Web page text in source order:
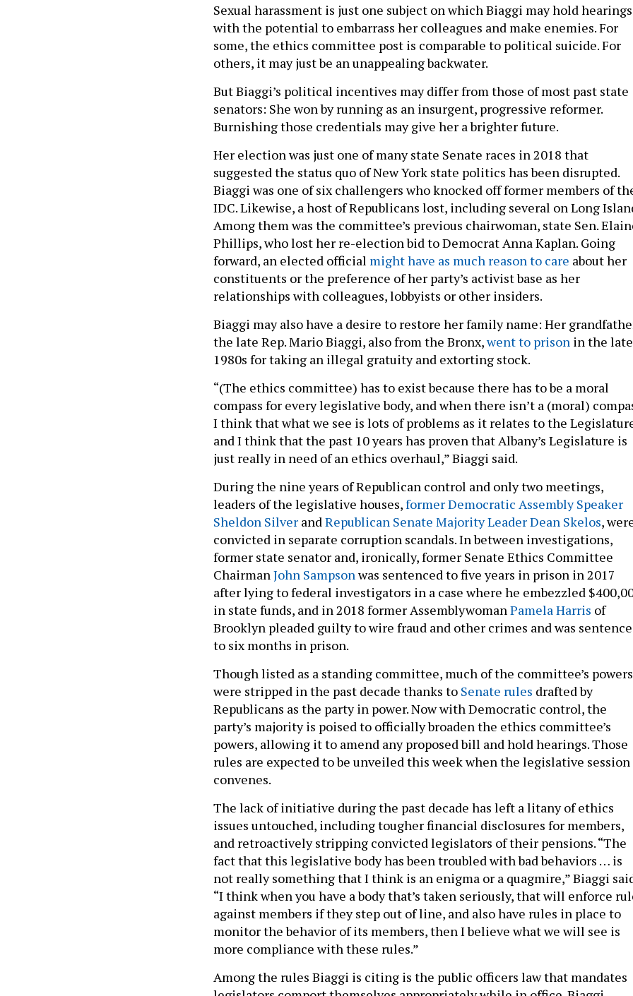
Sexual harassment is just one subject on which Biaggi may hold hearings
with the potential to embarrass her colleagues and make enemies. For
some, the ethics committee post is comparable to political suicide. For
others, it may just be an unappealing backwater.
But Biaggi’s political incentives may differ from those of most past state
senators: She won by running as an insurgent, progressive reformer.
Burnishing those credentials may give her a brighter future.
Her election was just one of many state Senate races in 2018 that
suggested the status quo of New York state politics has been disrupted.
Biaggi was one of six challengers who knocked off former members of
IDC. Likewise, a host of Republicans lost, including several on Long
Among them was the committee’s previous chairwoman, state Sen.
Phillips, who lost her re-election bid to Democrat Anna Kaplan. Going
forward, an elected official might have as much reason to care about her
constituents or the preference of her party’s activist base as her
relationships with colleagues, lobbyists or other insiders.
Biaggi may also have a desire to restore her family name: Her
the late Rep. Mario Biaggi, also from the Bronx,went to prison in the late
1980s for taking an illegal gratuity and extorting stock.
“(The ethics committee) has to exist because there has to be a moral
compass for every legislative body, and when there isn’t a (moral)
I think that what we see is lots of problems as it relates to the
and I think that the past 10 years has proven that Albany’s Legislature is
just really in need of an ethics overhaul,” Biaggi said.
During the nine years of Republican control and only two meetings,
leaders of the legislative houses,former Democratic Assembly Speaker
Sheldon Silver and Republican Senate Majority Leader Dean Skelos,
convicted in separate corruption scandals. In between investigations,
former state senator and, ironically, former Senate Ethics Committee
Chairman John Sampsonwas sentenced to five years in prison in 2017
after lying to federal investigators in a case where he embezzled
in state funds, and in 2018 former Assemblywoman Pamela Harris of
Brooklyn pleaded guilty to wire fraud and other crimes and was
to six months in prison.
Though listed as a standing committee, much of the committee’s powers
were stripped in the past decade thanks to Senate rules drafted by
Republicans as the party in power. Now with Democratic control, the
party’s majority is poised to officially broaden the ethics committee’s
powers, allowing it to amend any proposed bill and hold hearings. Those
rules are expected to be unveiled this week when the legislative session
convenes.
The lack of initiative during the past decade has left a litany of ethics
issues untouched, including tougher financial disclosures for members,
and retroactively stripping convicted legislators of their pensions. “The
fact that this legislative body has been troubled with bad behaviors … is
not really something that I think is an enigma or a quagmire,” Biaggi
“I think when you have a body that’s taken seriously, that will enforce
against members if they step out of line, and also have rules in place to
monitor the behavior of its members, then I believe what we will see is
more compliance with these rules.”
Among the rules Biaggi is citing is the public officers law that mandates